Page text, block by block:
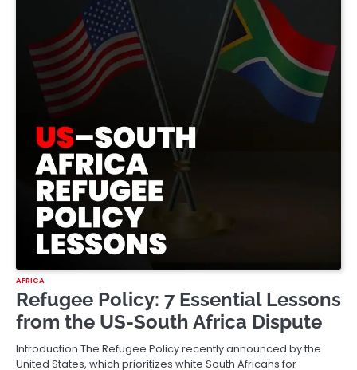
AFRICA
Refugee Policy: 7 Essential Lessons
from the US-South Africa Dispute
Introduction The Refugee Policy recently announced by the
United States, which prioritizes white South Africans for